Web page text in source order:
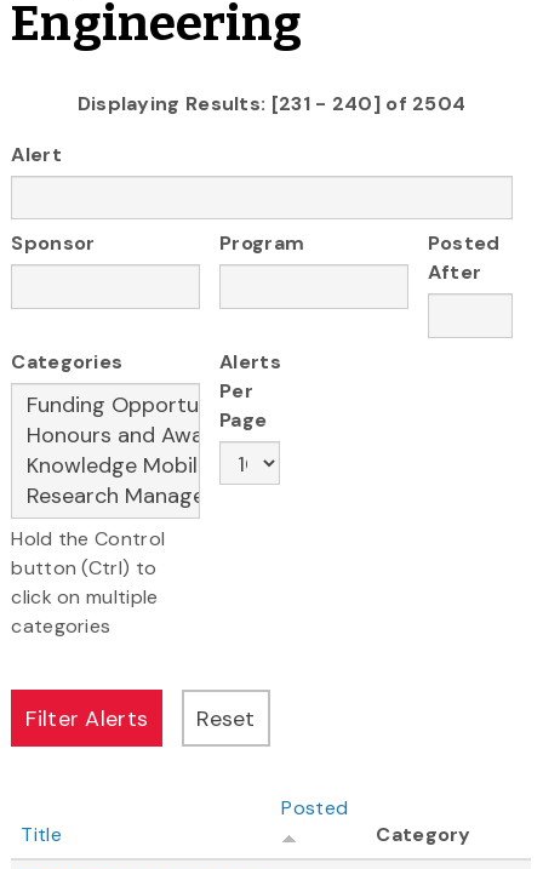
Engineering
Displaying Results: [231 - 240] of 2504
Alert
Sponsor Program
Posted
After
Categories
Hold the Control
button (Ctrl) to
click on multiple
categories
Alerts
Per
Page
Title
Posted
Category